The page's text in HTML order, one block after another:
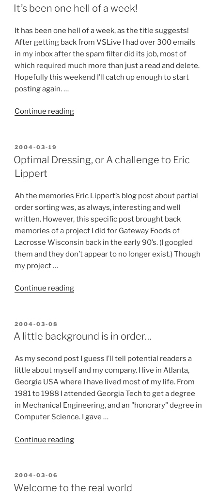
ON
It’s been one hell of a week!
It has been one hell of a week, as the title suggests!
After getting back from VSLive I had over 300 emails
in my inbox after the spam filter did its job, most of
which required much more than just a read and delete.
Hopefully this weekend I’ll catch up enough to start
posting again. …
Continue reading“It’s
of
POSTED
ON
2004-03-19
Optimal Dressing, or A challenge to Eric
Lippert
Ah the memories Eric Lippert’s blog post about partial
order sorting was, as always, interesting and well
written. However, this specific post brought back
memories of a project I did for Gateway Foods of
Lacrosse Wisconsin back in the early 90’s. (I googled
them and they don’t appear to no longer exist.) Though
my project …
Continue reading“Optimal
challenge
Eric
Lippert”
POSTED
ON
2004-03-08
A little background is in order…
As my second post I guess I’ll tell potential readers a
little about myself and my company. I live in Atlanta,
Georgia USA where I have lived most of my life. From
1981 to 1988 I attended Georgia Tech to get a degree
in Mechanical Engineering, and an "honorary" degree in
Computer Science. I gave …
Continue reading“A
in
POSTED
ON
2004-03-06
Welcome to the real world